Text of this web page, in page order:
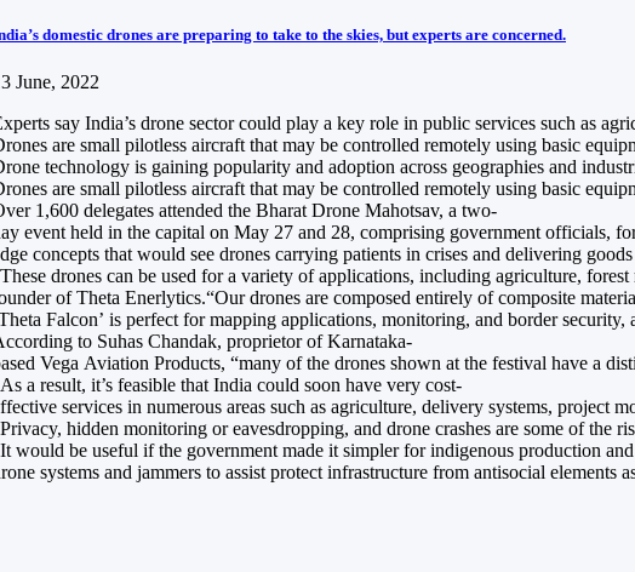
domestic drones are preparing to take to the skies, but experts are concerned.
June, 2022
say India’s drone sector could play a key role in public services such as
are small pilotless aircraft that may be controlled remotely using basic
technology is gaining popularity and adoption across geographies and
are small pilotless aircraft that may be controlled remotely using basic
1,600 delegates attended the Bharat Drone Mahotsav, a two-
event held in the capital on May 27 and 28, comprising government officials,
concepts that would see drones carrying patients in crises and delivering
drones can be used for a variety of applications, including agriculture,
of Theta Enerlytics.“Our drones are composed entirely of composite
Falcon’ is perfect for mapping applications, monitoring, and border
to Suhas Chandak, proprietor of Karnataka-
Vega Aviation Products, “many of the drones shown at the festival have a
a result, it’s feasible that India could soon have very cost-
services in numerous areas such as agriculture, delivery systems, project
hidden monitoring or eavesdropping, and drone crashes are some of the
would be useful if the government made it simpler for indigenous production
systems and jammers to assist protect infrastructure from antisocial elements